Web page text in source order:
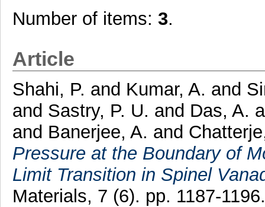
Number of items: 3.
Article
Shahi, P. and Kumar, A. and
and Sastry, P. U. and Das, A.
and Banerjee, A. and
Pressure at the Boundary of
Limit Transition in Spinel
Materials, 7 (6). pp. 1187-